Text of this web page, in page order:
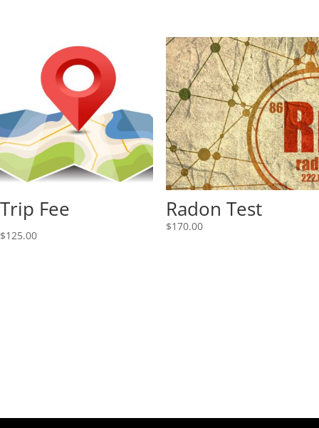
Trip Fee
$125.00
Radon Test
$170.00